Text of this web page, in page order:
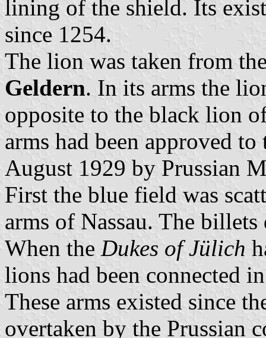
lining of the shield. Its
since 1254.
The lion was taken from
Geldern. In its arms the
opposite to the black lion
arms had been approved
August 1929 by Prussian
First the blue field was
arms of Nassau. The
When the Dukes of Jülich
lions had been connected
These arms existed since
overtaken by the Prussian